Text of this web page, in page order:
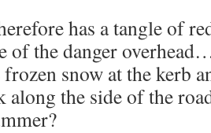
has a tangle of
of the danger
snow at the kerb
along the side of the